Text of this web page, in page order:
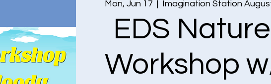
Mon, Jun 17
  |
Imagination Station
EDS Nature
Workshop